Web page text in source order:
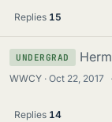
Replies 15
UNDERGRAD
WWCY Oct 22, 2017 ·
Replies 14